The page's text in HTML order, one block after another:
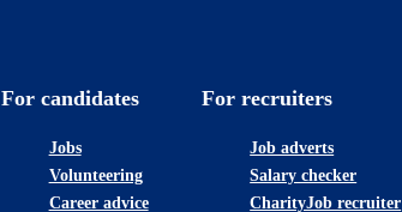
For candidates
Jobs
Volunteering
Career advice
For recruiters
Job adverts
Salary checker
CharityJob recruiter